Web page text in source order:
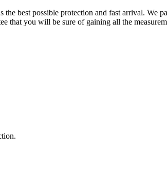
best possible protection and fast arrival.
you will be sure of gaining all the